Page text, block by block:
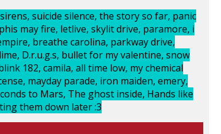
suicide silence, the story so far, panic
may fire, letlive, skylit drive, paramore, i
breathe carolina, parkway drive,
D.r.u.g.s, bullet for my valentine, snow
182, camila, all time low, my chemical
mayday parade, iron maiden, emery,
to Mars, The ghost inside, Hands like
them down later :3